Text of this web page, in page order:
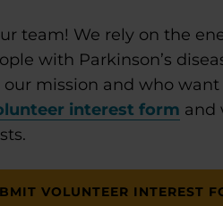
team! We rely on the
with Parkinson’s
mission and who
interest form and
VOLUNTEER INTEREST